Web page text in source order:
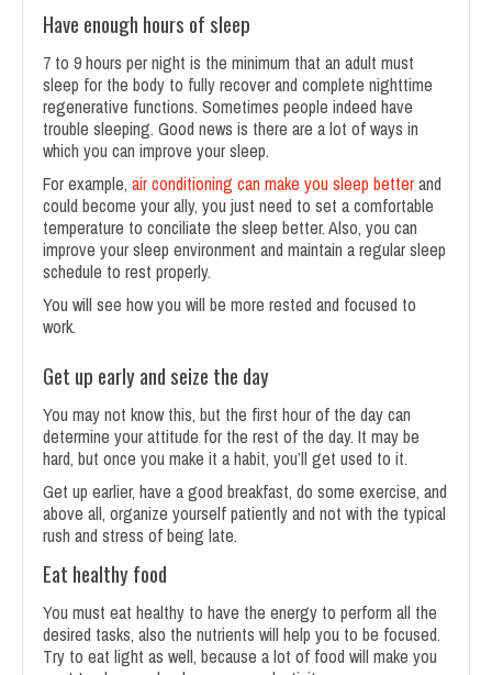
Have enough hours of sleep
7 to 9 hours per night is the minimum that an adult must
sleep for the body to fully recover and complete nighttime
regenerative functions. Sometimes people indeed have
trouble sleeping. Good news is there are a lot of ways in
which you can improve your sleep.
For example, air conditioning can make you sleep betterand
could become your ally, you just need to set a comfortable
temperature to conciliate the sleep better. Also, you can
improve your sleep environment and maintain a regular sleep
schedule to rest properly.
You will see how you will be more rested and focused to
work.
Get up early and seize the day
You may not know this, but the first hour of the day can
determine your attitude for the rest of the day. It may be
hard, but once you make it a habit, you’ll get used to it.
Get up earlier, have a good breakfast, do some exercise, and
above all, organize yourself patiently and not with the typical
rush and stress of being late.
Eat healthy food
You must eat healthy to have the energy to perform all the
desired tasks, also the nutrients will help you to be focused.
Try to eat light as well, because a lot of food will make you